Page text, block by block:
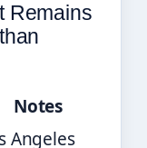
Remains
Notes
Angeles